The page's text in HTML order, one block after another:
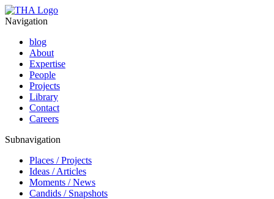
Navigation
blog
About
Expertise
People
Projects
Library
Contact
Careers
Subnavigation
Places / Projects
Ideas / Articles
Moments / News
Candids / Snapshots